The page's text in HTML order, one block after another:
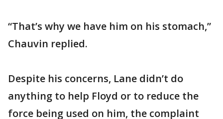
“That’s why we have him on his stomach,”
Chauvin replied.
Despite his concerns, Lane didn’t do
anything to help Floyd or to reduce the
force being used on him, the complaint